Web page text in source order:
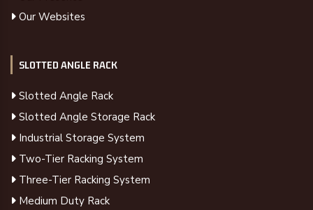
Our Websites
SLOTTED ANGLE RACK
Slotted Angle Rack
Slotted Angle Storage Rack
Industrial Storage System
Two-Tier Racking System
Three-Tier Racking System
Medium Duty Rack